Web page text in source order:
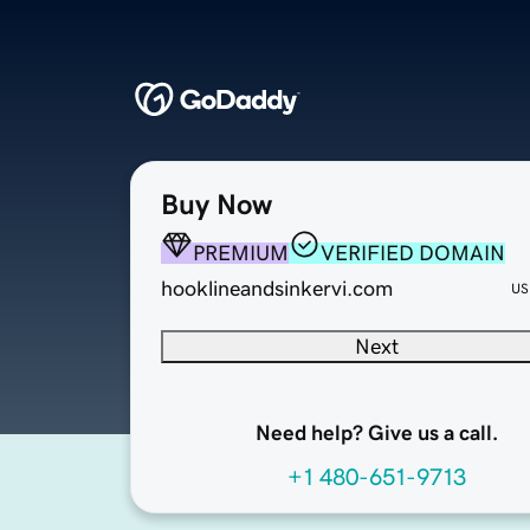
Buy Now
PREMIUM
VERIFIED DOMAIN
hooklineandsinkervi.com
Next
Need help? Give us a call.
+1 480-651-9713